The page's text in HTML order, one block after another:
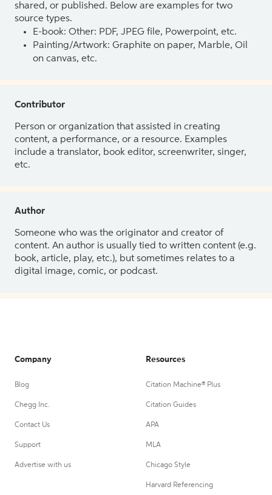
shared, or published. Below are examples for two
source types.
E-book: Other: PDF, JPEG file, Powerpoint, etc.
Painting/Artwork: Graphite on paper, Marble, Oil
on canvas, etc.
Contributor
Person or organization that assisted in creating
content, a performance, or a resource. Examples
include a translator, book editor, screenwriter, singer,
etc.
Author
Someone who was the originator and creator of
content. An author is usually tied to written content (e.g.
book, article, play, etc.), but sometimes relates to a
digital image, comic, or podcast.
Company
Blog
Chegg Inc.
Contact Us
Support
Advertise with us
Resources
Citation Machine® Plus
Citation Guides
APA
MLA
Chicago Style
Harvard Referencing